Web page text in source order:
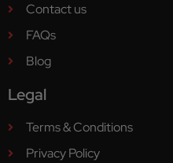
Contact us
FAQs
Blog
Legal
Terms & Conditions
Privacy Policy